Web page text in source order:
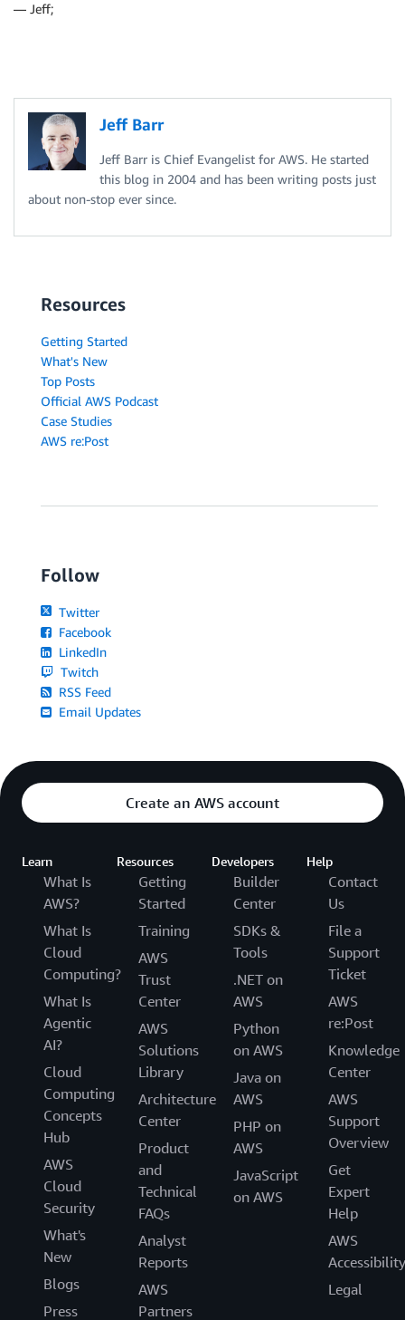
— Jeff;
Jeff Barr
Jeff Barr is Chief Evangelist for AWS. He started
this blog in 2004 and has been writing posts just
about non-stop ever since.
Resources
Getting Started
What's New
Top Posts
Official AWS Podcast
Case Studies
AWS re:Post
Follow
Twitter
Facebook
LinkedIn
Twitch
RSS Feed
Email Updates
Create an AWS account
Learn
What Is
AWS?
What Is
Cloud
Computing?
What Is
Agentic
AI?
Cloud
Computing
Concepts
Hub
AWS
Cloud
Security
What's
New
Blogs
Press
Resources
Getting
Started
Training
AWS
Trust
Center
AWS
Solutions
Library
Architecture
Center
Product
and
Technical
FAQs
Analyst
Reports
AWS
Partners
Developers
Builder
Center
SDKs &
Tools
.NET on
AWS
Python
on AWS
Java on
AWS
PHP on
AWS
JavaScript
on AWS
Help
Contact
Us
File a
Support
Ticket
AWS
re:Post
Knowledge
Center
AWS
Support
Overview
Get
Expert
Help
AWS
Accessibility
Legal